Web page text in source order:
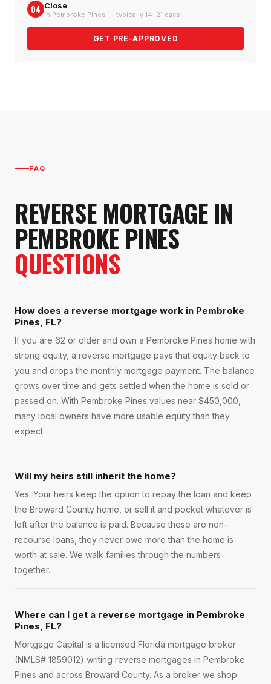
04 Close
In Pembroke Pines — typically 14–21 days
GET PRE-APPROVED
FAQ
REVERSE MORTGAGEIN
PEMBROKE PINES
QUESTIONS
How does a reverse mortgage work in Pembroke
Pines, FL?
If you are 62 or older and own a Pembroke Pines home with
strong equity, a reverse mortgage pays that equity back to
you and drops the monthly mortgage payment. The balance
grows over time and gets settled when the home is sold or
passed on. With Pembroke Pines values near $450,000,
many local owners have more usable equity than they
expect.
Will my heirs still inherit the home?
Yes. Your heirs keep the option to repay the loan and keep
the Broward County home, or sell it and pocket whatever is
left after the balance is paid. Because these are non-
recourse loans, they never owe more than the home is
worth at sale. We walk families through the numbers
together.
Where can I get a reverse mortgage in Pembroke
Pines, FL?
Mortgage Capital is a licensed Florida mortgage broker
(NMLS# 1859012) writing reverse mortgages in Pembroke
Pines and across Broward County. As a broker we shop